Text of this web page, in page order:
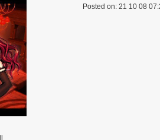
Posted on: 21 10 08